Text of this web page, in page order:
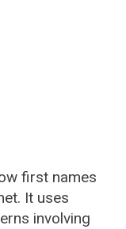
first names
It uses
involving